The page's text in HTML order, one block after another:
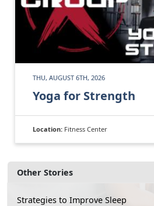
Other Stories
Strategies to Improve Sleep
THU, AUGUST 6TH, 2026
Yoga for Strength
Location: Fitness Center